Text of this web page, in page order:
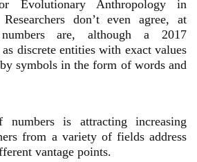
Evolutionary Anthropology in
don’t even agree, at
are, although a 2017
discrete entities with exact values
symbols in the form of words and
is attracting increasing
from a variety of fields address
vantage points.